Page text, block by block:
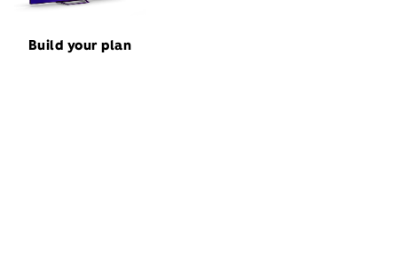
Build your plan